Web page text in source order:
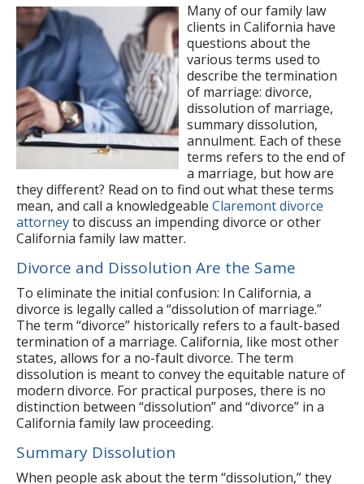
Many of our family law
clients in California have
questions about the
various terms used to
describe the termination
of marriage: divorce,
dissolution of marriage,
summary dissolution,
annulment. Each of these
terms refers to the end of
a marriage, but how are
they different? Read on to find out what these terms
mean, and call a knowledgeable Claremont divorce
attorneyto discuss an impending divorce or other
California family law matter.
Divorce and Dissolution Are the Same
To eliminate the initial confusion: In California, a
divorce is legally called a “dissolution of marriage.”
The term “divorce” historically refers to a fault-based
termination of a marriage. California, like most other
states, allows for a no-fault divorce. The term
dissolution is meant to convey the equitable nature of
modern divorce. For practical purposes, there is no
distinction between “dissolution” and “divorce” in a
California family law proceeding.
Summary Dissolution
When people ask about the term “dissolution,” they